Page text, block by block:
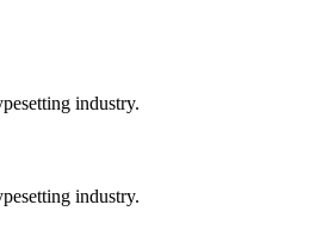
industry.
industry.